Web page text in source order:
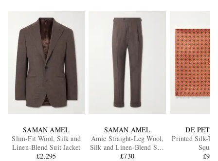
SAMAN AMEL
Slim-Fit Wool, Silk and
Linen-Blend Suit Jacket
£2,295
SAMAN AMEL
Amie Straight-Leg Wool,
Silk and Linen-Blend Suit
Trousers
£730
DE
Printed Silk-
Square
£90